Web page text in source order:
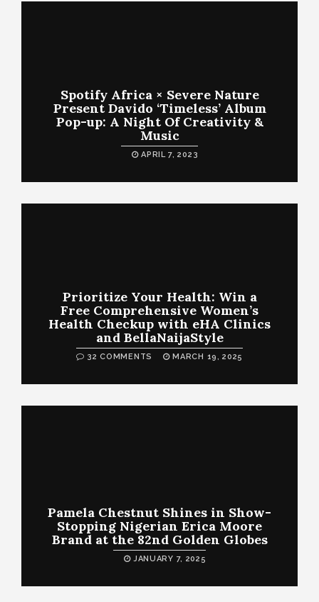
Spotify Africa × Severe Nature
Present Davido ‘Timeless’ Album
Pop-up: A Night Of Creativity &
Music
APRIL 7, 2023
Prioritize Your Health: Win a
Free Comprehensive Women’s
Health Checkup with eHA Clinics
and BellaNaijaStyle
32 COMMENTS MARCH 19, 2025
Pamela Chestnut Shines in Show-
Stopping Nigerian Erica Moore
Brand at the 82nd Golden Globes
JANUARY 7, 2025